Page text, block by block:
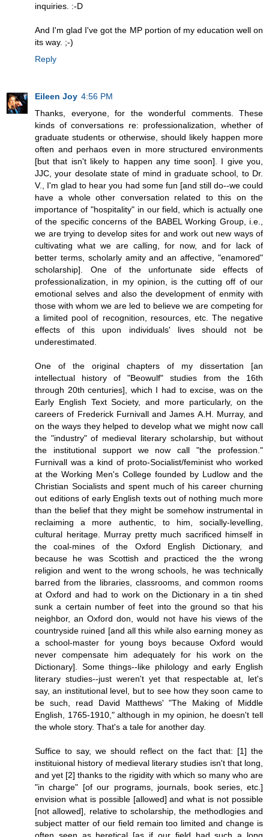
inquiries. :-D
And I'm glad I've got the MP portion of my education well on
its way. ;-)
Reply
Eileen Joy 4:56 PM
Thanks, everyone, for the wonderful comments. These
kinds of conversations re: professionalization, whether of
graduate students or otherwise, should likely happen more
often and perhaos even in more structured environments
[but that isn't likely to happen any time soon]. I give you,
JJC, your desolate state of mind in graduate school, to Dr.
V., I'm glad to hear you had some fun [and still do--we could
have a whole other conversation related to this on the
importance of "hospitality" in our field, which is actually one
of the specific concerns of the BABEL Working Group, i.e.,
we are trying to develop sites for and work out new ways of
cultivating what we are calling, for now, and for lack of
better terms, scholarly amity and an affective, "enamored"
scholarship]. One of the unfortunate side effects of
professionalization, in my opinion, is the cutting off of our
emotional selves and also the development of enmity with
those with whom we are led to believe we are competing for
a limited pool of recognition, resources, etc. The negative
effects of this upon individuals' lives should not be
underestimated.
One of the original chapters of my dissertation [an
intellectual history of "Beowulf" studies from the 16th
through 20th centuries], which I had to excise, was on the
Early English Text Society, and more particularly, on the
careers of Frederick Furnivall and James A.H. Murray, and
on the ways they helped to develop what we might now call
the "industry" of medieval literary scholarship, but without
the institutional support we now call "the profession."
Furnivall was a kind of proto-Socialist/feminist who worked
at the Working Men's College founded by Ludlow and the
Christian Socialists and spent much of his career churning
out editions of early English texts out of nothing much more
than the belief that they might be somehow instrumental in
reclaiming a more authentic, to him, socially-levelling,
cultural heritage. Murray pretty much sacrificed himself in
the coal-mines of the Oxford English Dictionary, and
because he was Scottish and practiced the the wrong
religion and went to the wrong schools, he was technically
barred from the libraries, classrooms, and common rooms
at Oxford and had to work on the Dictionary in a tin shed
sunk a certain number of feet into the ground so that his
neighbor, an Oxford don, would not have his views of the
countryside ruined [and all this while also earning money as
a school-master for young boys because Oxford would
never compensate him adequately for his work on the
Dictionary]. Some things--like philology and early English
literary studies--just weren't yet that respectable at, let's
say, an institutional level, but to see how they soon came to
be such, read David Matthews' "The Making of Middle
English, 1765-1910," although in my opinion, he doesn't tell
the whole story. That's a tale for another day.
Suffice to say, we should reflect on the fact that: [1] the
instituional history of medieval literary studies isn't that long,
and yet [2] thanks to the rigidity with which so many who are
"in charge" [of our programs, journals, book series, etc.]
envision what is possible [allowed] and what is not possible
[not allowed], relative to scholarship, the methodlogies and
subject matter of our field remain too limited and change is